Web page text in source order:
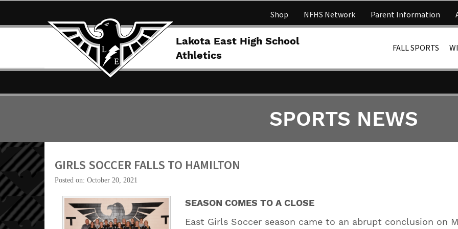
Shop NFHS Network Parent Information
Lakota
Lakota East High School
Athletics
FALL SPORTS
SPORTS NEWS
GIRLS SOCCER FALLS TO HAMILTON
Posted on: October 20, 2021
SEASON COMES TO A CLOSE
East Girls Soccer season came to an abrupt conclusion on